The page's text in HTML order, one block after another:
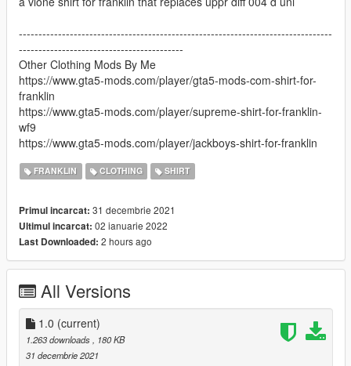
--------------------------------------------------------------------------------
------------------------------------------
Other Clothing Mods By Me
https://www.gta5-mods.com/player/gta5-mods-com-shirt-for-
franklin
https://www.gta5-mods.com/player/supreme-shirt-for-franklin-
wf9
https://www.gta5-mods.com/player/jackboys-shirt-for-franklin
FRANKLIN CLOTHING SHIRT
Primul incarcat: 31 decembrie 2021
Ultimul incarcat: 02 ianuarie 2022
Last Downloaded: 2 hours ago
All Versions
1.0 (current)
1.263 downloads
, 180 KB
31 decembrie 2021